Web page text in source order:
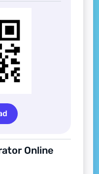
Online